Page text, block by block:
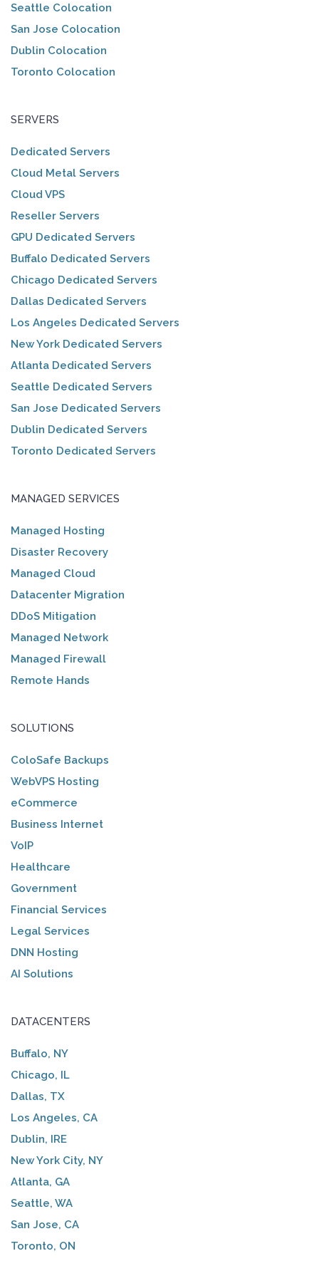
Seattle Colocation
San Jose Colocation
Dublin Colocation
Toronto Colocation
SERVERS
Dedicated Servers
Cloud Metal Servers
Cloud VPS
Reseller Servers
GPU Dedicated Servers
Buffalo Dedicated Servers
Chicago Dedicated Servers
Dallas Dedicated Servers
Los Angeles Dedicated Servers
New York Dedicated Servers
Atlanta Dedicated Servers
Seattle Dedicated Servers
San Jose Dedicated Servers
Dublin Dedicated Servers
Toronto Dedicated Servers
MANAGED SERVICES
Managed Hosting
Disaster Recovery
Managed Cloud
Datacenter Migration
DDoS Mitigation
Managed Network
Managed Firewall
Remote Hands
SOLUTIONS
ColoSafe Backups
WebVPS Hosting
eCommerce
Business Internet
VoIP
Healthcare
Government
Financial Services
Legal Services
DNN Hosting
AI Solutions
DATACENTERS
Buffalo, NY
Chicago, IL
Dallas, TX
Los Angeles, CA
Dublin, IRE
New York City, NY
Atlanta, GA
Seattle, WA
San Jose, CA
Toronto, ON